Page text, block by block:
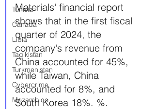
Tunisia
Canada
Libia
Tagikistan
Turkmenistan
Cybercrime
Mozambico
Materials' financial report
shows that in the first fiscal
quarter of 2024, the
company's revenue from
China accounted for 45%,
while Taiwan, China
accounted for 8%, and
South Korea 18%. %.